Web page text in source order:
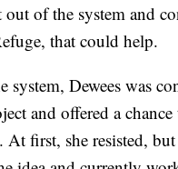
out of the system and
that could help.
system, Dewees was
and offered a
first, she resisted, but